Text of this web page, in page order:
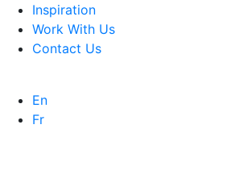
Inspiration
Work With Us
Contact Us
En
Fr